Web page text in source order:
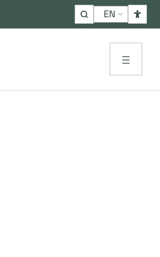
Choose
a
language